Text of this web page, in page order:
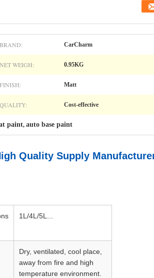
BRAND: CarCharm
NET WEIGH: 0.95KG
FINISH: Matt
QUALITY: Cost-effective
paint, auto base paint
Quality Supply
1L/4L/5L...
Dry, ventilated, cool place,
away from fire and high
temperature environment.